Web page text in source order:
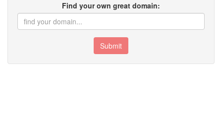
Find your own great domain:
Submit